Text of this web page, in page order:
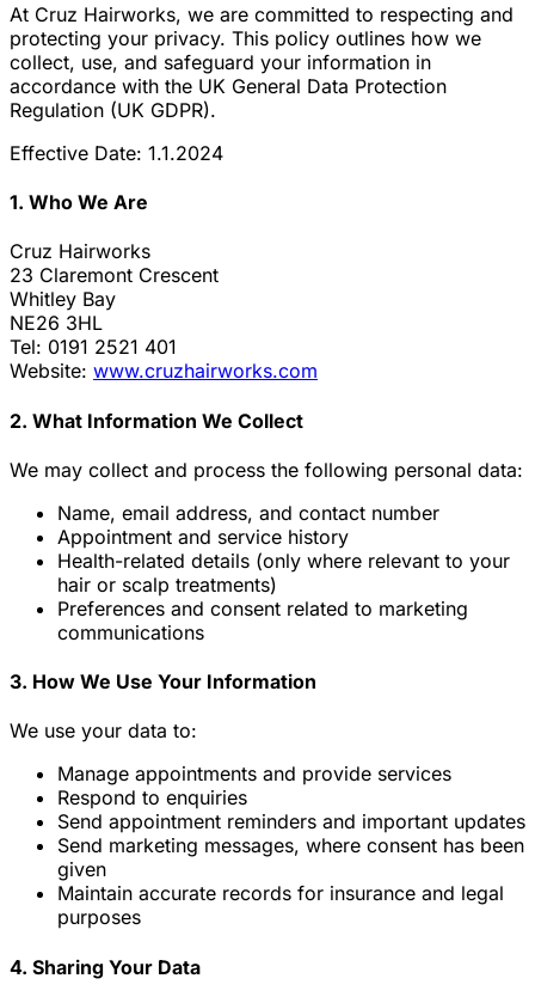
At Cruz Hairworks, we are committed to respecting and
protecting your privacy. This policy outlines how we
collect, use, and safeguard your information in
accordance with the UK General Data Protection
Regulation (UK GDPR).
Effective Date: 1.1.2024
1. Who We Are
Cruz Hairworks
23 Claremont Crescent
Whitley Bay
NE26 3HL
Tel: 0191 2521 401
Website: www.cruzhairworks.com
2. What Information We Collect
We may collect and process the following personal data:
Name, email address, and contact number
Appointment and service history
Health-related details (only where relevant to your
hair or scalp treatments)
Preferences and consent related to marketing
communications
3. How We Use Your Information
We use your data to:
Manage appointments and provide services
Respond to enquiries
Send appointment reminders and important updates
Send marketing messages, where consent has been
given
Maintain accurate records for insurance and legal
purposes
4. Sharing Your Data